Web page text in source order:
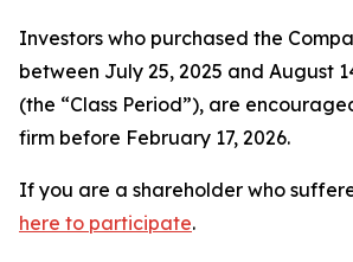
Investors who purchased the
between July 25, 2025 and August
(the “Class Period”), are
firm before February 17, 2026.
If you are a shareholder who
here to participate.